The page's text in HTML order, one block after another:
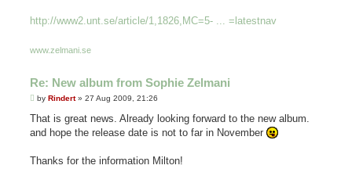
http://www2.unt.se/article/1,1826,MC=5- ... =latestnav
www.zelmani.se
Re: New album from Sophie Zelmani
P
s
by Rindert» 27 Aug 2009, 21:26
That is great news. Already looking forward to the new album.
and hope the release date is not to far in November
Thanks for the information Milton!